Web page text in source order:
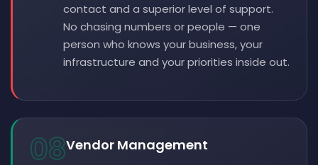
contact and a superior level of support.
No chasing numbers or people — one
person who knows your business, your
infrastructure and your priorities inside out.
08Vendor Management